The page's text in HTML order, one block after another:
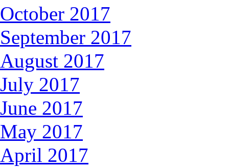
October 2017
September 2017
August 2017
July 2017
June 2017
May 2017
April 2017